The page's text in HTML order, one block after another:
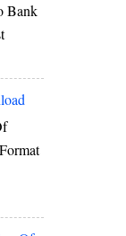
Bank